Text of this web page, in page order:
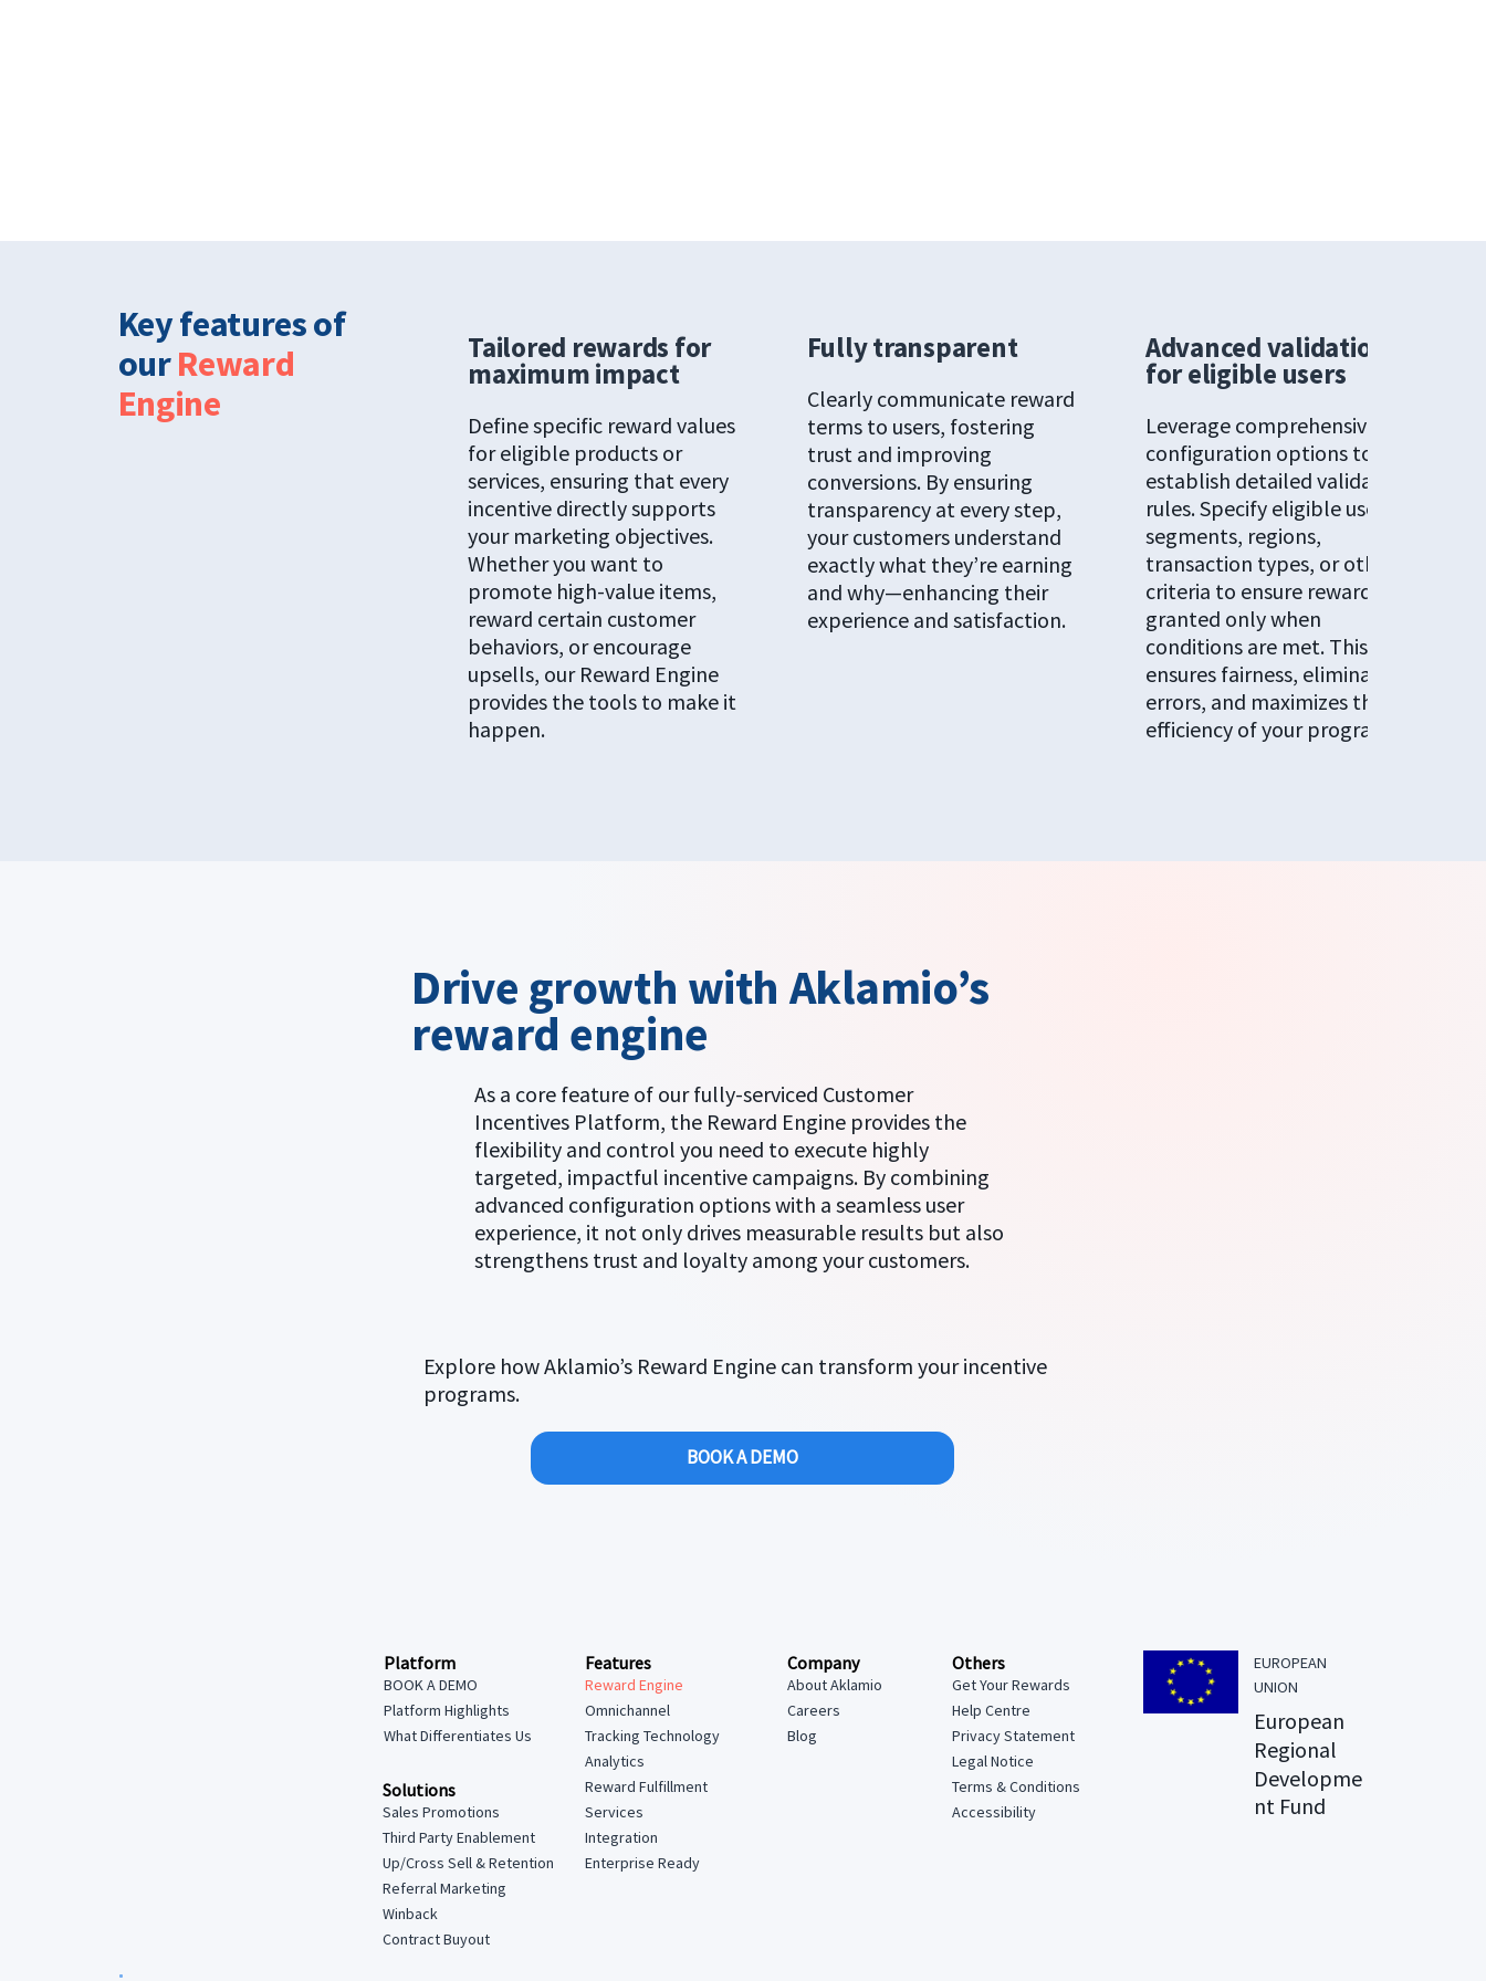
Key features of
ourReward
Engine
Tailored rewards for
maximum impact
Define specific reward values
for eligible products or
services, ensuring that every
incentive directly supports
your marketing objectives.
Whether you want to
promote high-value items,
reward certain customer
behaviors, or encourage
upsells, our Reward Engine
provides the tools to make it
happen.
Fully transparent
Clearly communicate reward
terms to users, fostering
trust and improving
conversions. By ensuring
transparency at every step,
your customers understand
exactly what they’re earning
and why—enhancing their
experience and satisfaction.
Advanced validation
for eligible users
Leverage comprehensive
configuration options to
establish detailed validation
rules. Specify eligible user
segments, regions,
transaction types, or other
criteria to ensure rewards are
granted only when
conditions are met. This
ensures fairness, eliminates
errors, and maximizes the
efficiency of your programs.
Drive growth with Aklamio’s
reward engine
As a core feature of our fully-serviced Customer
Incentives Platform, the Reward Engine provides the
flexibility and control you need to execute highly
targeted, impactful incentive campaigns. By combining
advanced configuration options with a seamless user
experience, it not only drives measurable results but also
strengthens trust and loyalty among your customers.
Explore how Aklamio’s Reward Engine can transform your incentive
programs.
BOOK A DEMO
Platform
BOOK A DEMO
Platform Highlights
What Differentiates Us
Solutions
Sales Promotions
Third Party Enablement
Up/Cross Sell & Retention
Referral Marketing
Winback
Contract Buyout
Features
Reward Engine
Omnichannel
Tracking Technology
Analytics
Reward Fulfillment
Services
Integration
Enterprise Ready
Company
About Aklamio
Careers
Blog
Others
Get Your Rewards
Help Centre
Privacy Statement
Legal Notice
Terms & Conditions
Accessibility
EUROPEAN
UNION
European
Regional
Developme
nt Fund